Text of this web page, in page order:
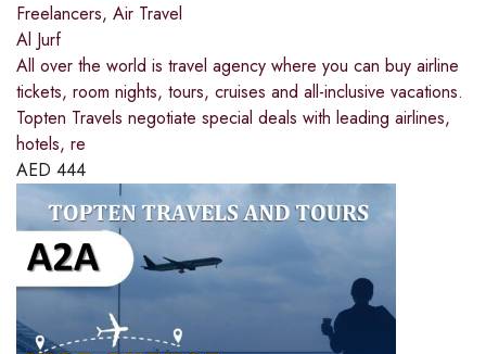
Freelancers, Air Travel
Al Jurf
All over the world is travel agency where you can buy airline
tickets, room nights, tours, cruises and all-inclusive vacations.
Topten Travels negotiate special deals with leading airlines,
hotels, re
AED 444